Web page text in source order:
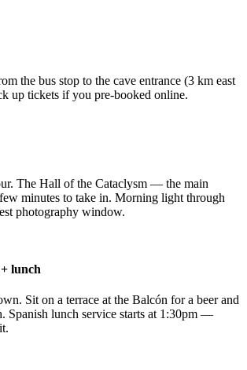
the bus stop to the cave entrance (3 km east
up tickets if you pre-booked online.
The Hall of the Cataclysm — the main
minutes to take in. Morning light through
photography window.
lunch
Sit on a terrace at the Balcón for a beer and
Spanish lunch service starts at 1:30pm —